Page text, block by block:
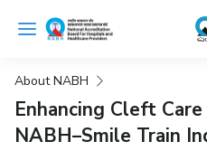
Emergency
About NABH
Enhancing Cleft
NABH–Smile Train